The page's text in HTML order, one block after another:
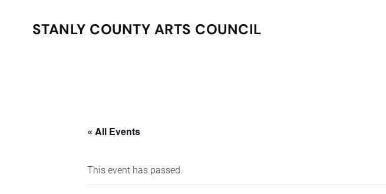
Skip to main content
STANLY COUNTY ARTS COUNCIL
« All Events
This event has passed.